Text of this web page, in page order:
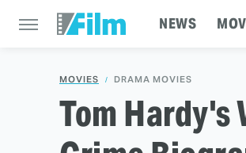
NEWS
MOVIES DRAMA MOVIES
Tom Hardy's